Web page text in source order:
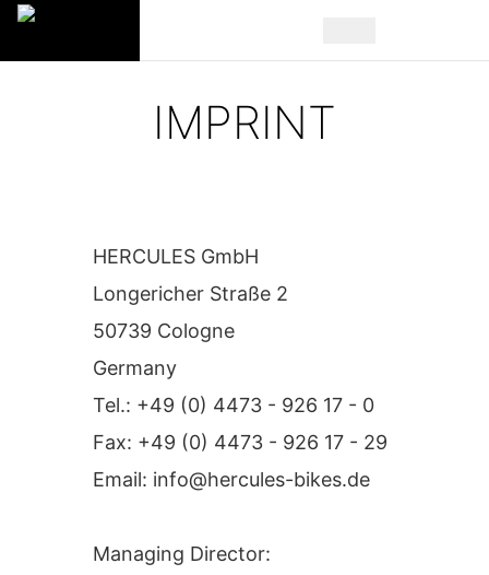
IMPRINT
HERCULES GmbH
Longericher Straße 2
50739 Cologne
Germany
Tel.: +49 (0) 4473 - 926 17 - 0
Fax: +49 (0) 4473 - 926 17 - 29
Email: info@hercules-bikes.de
Managing Director: